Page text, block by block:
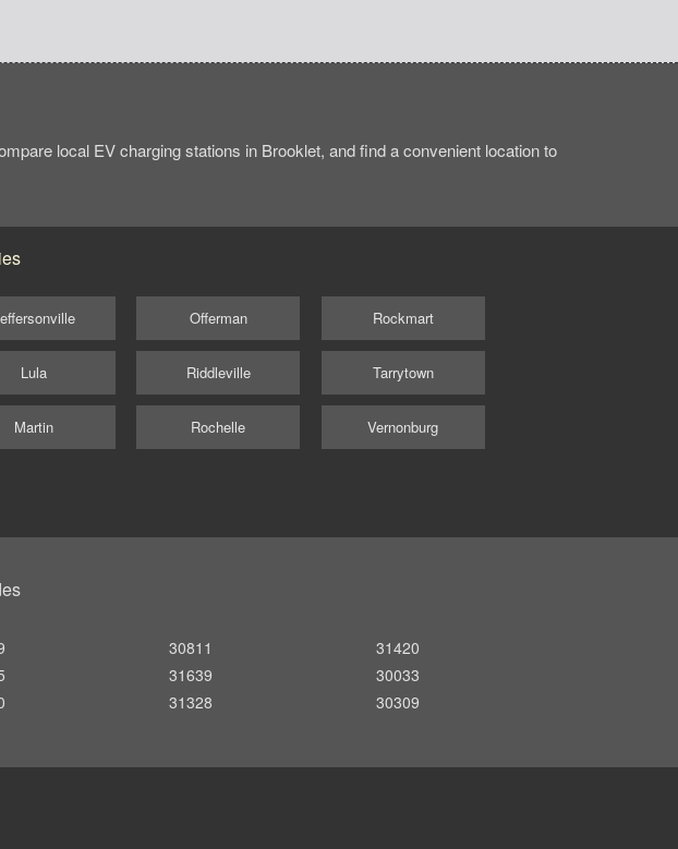
local EV charging stations in Brooklet, and find a convenient location to
Lula
Martin
Offerman
Riddleville
Rochelle
Rockmart
Tarrytown
Vernonburg
30811
31639
31328
31420
30033
30309